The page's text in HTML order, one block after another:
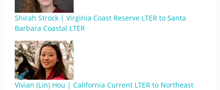
Shirah Strock | Virginia Coast Reserve LTER to Santa
Barbara Coastal LTER
Vivian (Lin) Hou | California Current LTER to Northeast